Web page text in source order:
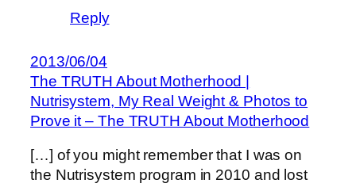
Reply
2013/06/04
The TRUTH About Motherhood |
Nutrisystem, My Real Weight & Photos to
Prove it – The TRUTH About Motherhood
[…] of you might remember that I was on
the Nutrisystem program in 2010 and lost